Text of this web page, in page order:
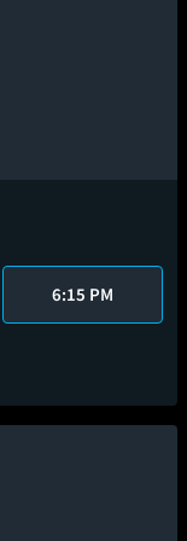
6:15 PM